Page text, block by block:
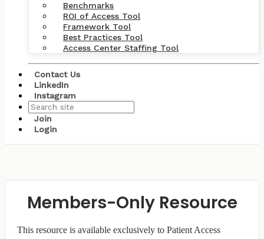
Benchmarks
ROI of Access Tool
Framework Tool
Best Practices Tool
Access Center Staffing Tool
Contact Us
LinkedIn
Instagram
Join
Login
Members-Only Resource
This resource is available exclusively to Patient Access